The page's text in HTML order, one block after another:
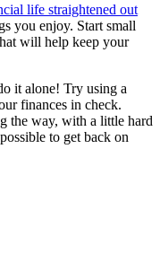
life straightened out
you enjoy. Start small
will help keep your
it alone! Try using a
finances in check.
the way, with a little hard
to get back on